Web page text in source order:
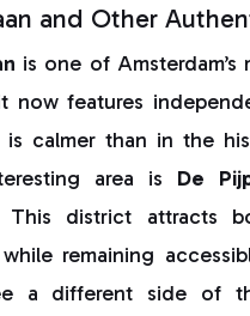
and Other
is one of
now features
is calmer than in the
area is De
This district attracts
remaining
a different side of